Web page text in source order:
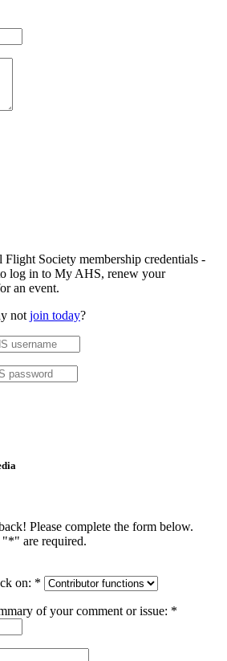
Flight Society membership credentials -
log in to My AHS, renew your
an event.
not join today?
Please complete the form below.
"*" are required.
on: *
of your comment or issue: *